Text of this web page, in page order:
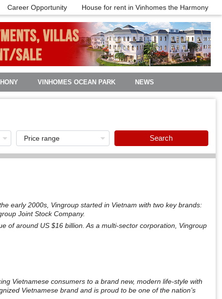
Career Opportunity House for rent in Vinhomes the Harmony
VINHOMES OCEAN PARK NEWS
Search
early 2000s, Vingroup started in Vietnam with two key brands:
Joint Stock Company.
of around US $16 billion. As a multi-sector corporation, Vingroup
Vietnamese consumers to a brand new, modern life-style with
Vietnamese brand and is proud to be one of the nation’s